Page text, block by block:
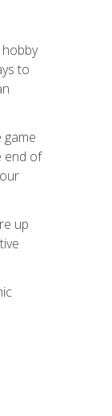
to
game
end of
up